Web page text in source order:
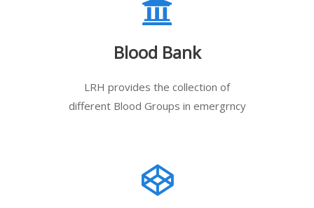
Blood Bank
LRH provides the collection of
different Blood Groups in emergrncy